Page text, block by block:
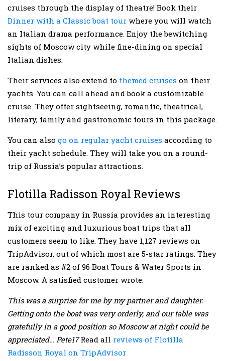
cruises through the display of theatre! Book their
Dinner with a Classic boat tour where you will watch
an Italian drama performance. Enjoy the bewitching
sights of Moscow city while fine-dining on special
Italian dishes.
Their services also extend to themed cruises on their
yachts. You can call ahead and book a customizable
cruise. They offer sightseeing, romantic, theatrical,
literary, family and gastronomic tours in this package.
You can also go on regular yacht cruises according to
their yacht schedule. They will take you on a round-
trip of Russia’s popular attractions.
Flotilla Radisson Royal Reviews
This tour company in Russia provides an interesting
mix of exciting and luxurious boat trips that all
customers seem to like. They have 1,127 reviews on
TripAdvisor, out of which most are 5-star ratings. They
are ranked as #2 of 96 Boat Tours & Water Sports in
Moscow. A satisfied customer wrote:
This was a surprise for me by my partner and daughter.
Getting onto the boat was very orderly, and our table was
gratefully in a good position so Moscow at night could be
appreciated… Pete17Read all reviews of Flotilla
Radisson Royal on TripAdvisor